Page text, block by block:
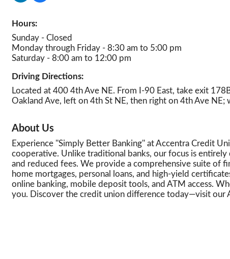
Hours:
Sunday - Closed
Monday through Friday - 8:30 am to 5:00 pm
Saturday - 8:00 am to 12:00 pm
Driving Directions:
Located at 400 4th Ave NE. From I-90 East, take exit
Oakland Ave, left on 4th St NE, then right on 4th Ave NE;
About Us
Experience ''Simply Better Banking'' at Accentra Credit
cooperative. Unlike traditional banks, our focus is
and reduced fees. We provide a comprehensive suite of
home mortgages, personal loans, and high-yield
online banking, mobile deposit tools, and ATM access.
you. Discover the credit union difference today—visit our